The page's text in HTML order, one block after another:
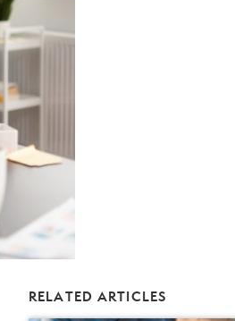
RELATED ARTICLES